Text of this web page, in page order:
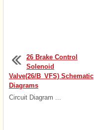
26 Brake Control
Solenoid
Valve(26/B_VFS) Schematic
Diagrams
Circuit Diagram ...